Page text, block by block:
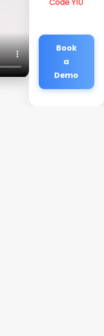
Book
a
Demo